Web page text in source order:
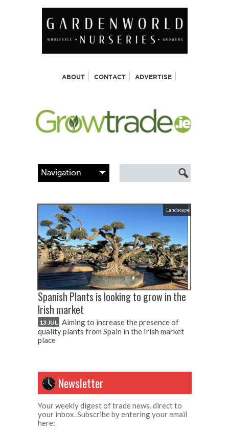
ABOUT CONTACT ADVERTISE
Landscape
Spanish Plants is looking to grow in the
Irish market
13 JUL Aiming to increase the presence of
quality plants from Spain in the Irish market
place
Newsletter
Your weekly digest of trade news, direct to
your inbox. Subscribe by entering your email
here: